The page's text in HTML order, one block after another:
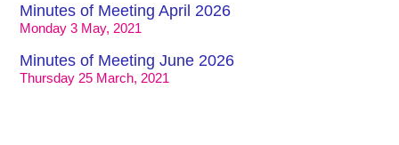
Minutes of Meeting April 2026
Monday 3 May, 2021
Minutes of Meeting June 2026
Thursday 25 March, 2021